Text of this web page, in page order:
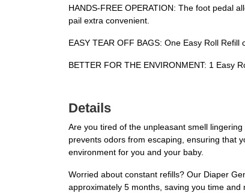
HANDS-FREE OPERATION: The foot pedal
pail extra convenient.
EASY TEAR OFF BAGS: One Easy Roll
BETTER FOR THE ENVIRONMENT: 1 Easy
Details
Are you tired of the unpleasant smell
prevents odors from escaping, ensuring that
environment for you and your baby.
Worried about constant refills? Our Diaper
approximately 5 months, saving you time